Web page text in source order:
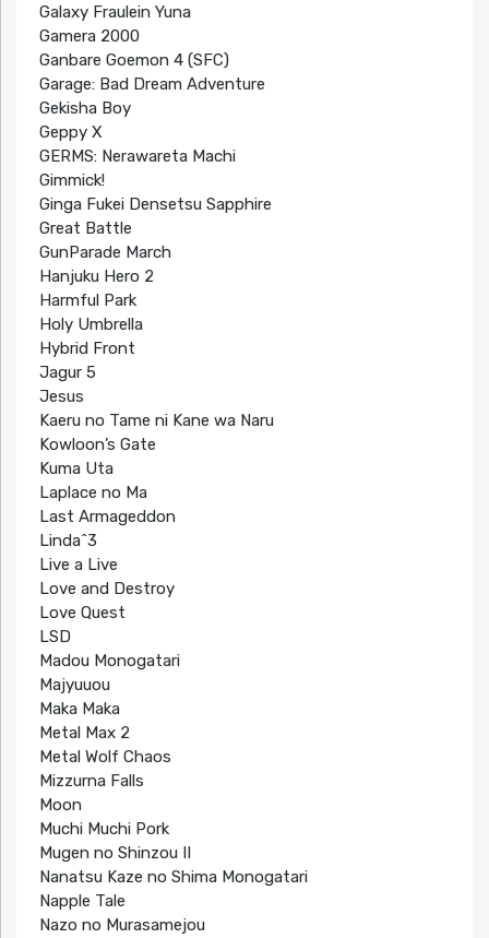
Galaxy Fraulein Yuna
Gamera 2000
Ganbare Goemon 4 (SFC)
Garage: Bad Dream Adventure
Gekisha Boy
Geppy X
GERMS: Nerawareta Machi
Gimmick!
Ginga Fukei Densetsu Sapphire
Great Battle
GunParade March
Hanjuku Hero 2
Harmful Park
Holy Umbrella
Hybrid Front
Jagur 5
Jesus
Kaeru no Tame ni Kane wa Naru
Kowloon’s Gate
Kuma Uta
Laplace no Ma
Last Armageddon
Linda^3
Live a Live
Love and Destroy
Love Quest
LSD
Madou Monogatari
Majyuuou
Maka Maka
Metal Max 2
Metal Wolf Chaos
Mizzurna Falls
Moon
Muchi Muchi Pork
Mugen no Shinzou II
Nanatsu Kaze no Shima Monogatari
Napple Tale
Nazo no Murasamejou